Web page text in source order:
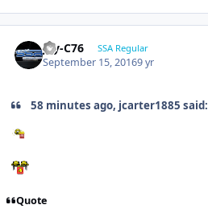
Jay-C76 SSA Regular
September 15, 20169 yr
58 minutes ago, jcarter1885 said:
Quote